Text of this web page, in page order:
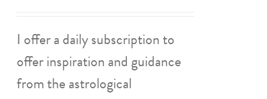
I offer a daily subscription to
offer inspiration and guidance
from the astrological